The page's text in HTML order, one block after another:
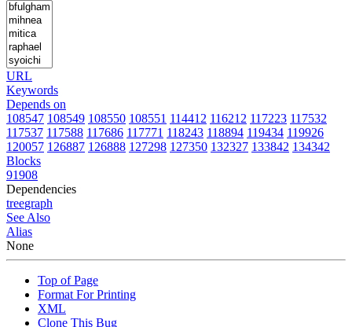
URL
Keywords
Depends on
108547 108549 108550 108551 114412 116212 117223 117532
117537 117588 117686 117771 118243 118894 119434 119926
120057 126887 126888 127298 127350 132327 133842 134342
Blocks
91908
Dependencies
treegraph
See Also
Alias
None
Top of Page
Format For Printing
XML
Clone This Bug